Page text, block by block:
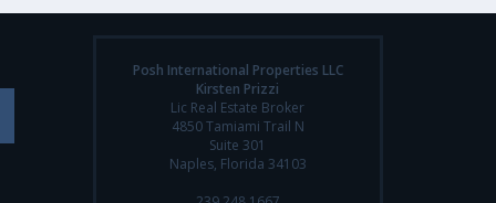
Posh International Properties LLC
Kirsten Prizzi
Lic Real Estate Broker
4850 Tamiami Trail N
Suite 301
Naples, Florida 34103